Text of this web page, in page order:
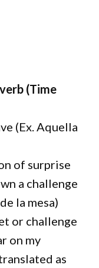
(Time
(Ex. Aquella
of surprise
a challenge
la mesa)
or challenge
on my
as